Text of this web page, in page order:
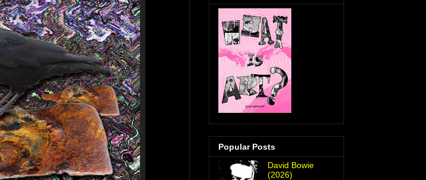
Popular Posts
David Bowie
(2026)